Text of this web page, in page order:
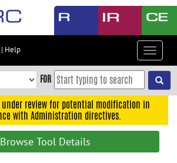
| Help
Toggle
FOR
under review for potential modification in
with Administration directives.
Browse Tool Details